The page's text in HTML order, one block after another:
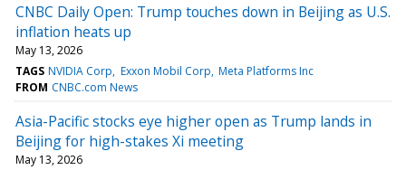
CNBC Daily Open: Trump touches down in Beijing as U.S.
inflation heats up
May 13, 2026
TAGS NVIDIA Corp Exxon Mobil Corp Meta Platforms Inc
FROM CNBC.com News
Asia-Pacific stocks eye higher open as Trump lands in
Beijing for high-stakes Xi meeting
May 13, 2026